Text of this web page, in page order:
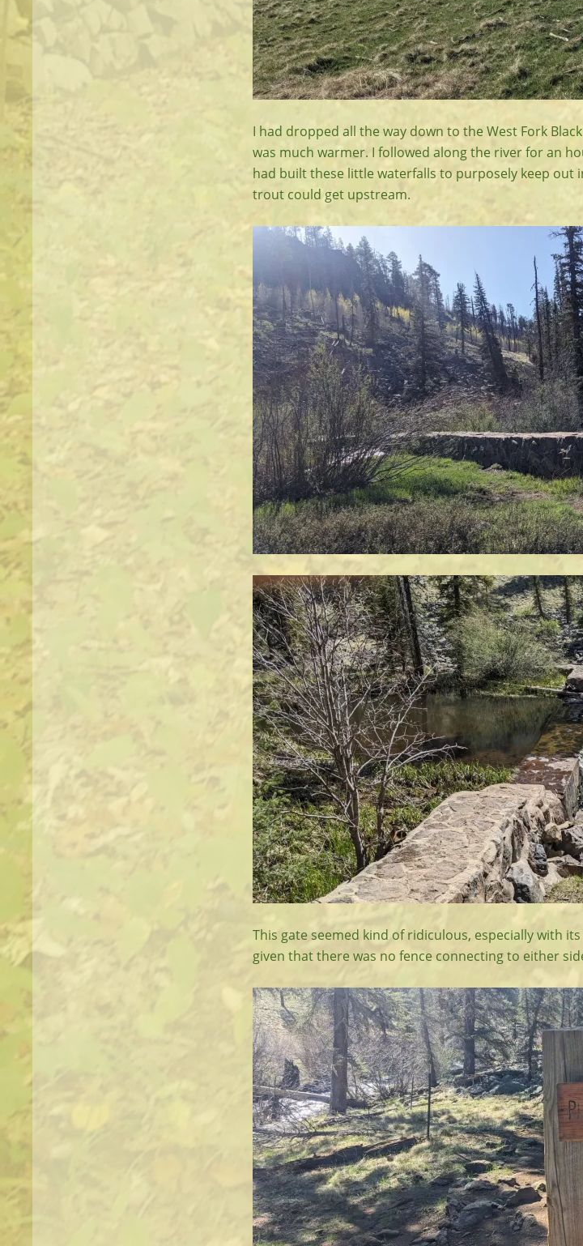
I had dropped all the way down to the West Fork
was much warmer. I followed along the river for an
had built these little waterfalls to purposely keep out
trout could get upstream.
This gate seemed kind of ridiculous, especially with
given that there was no fence connecting to either